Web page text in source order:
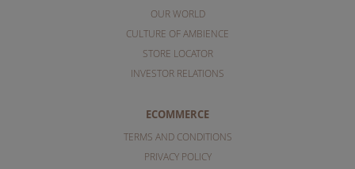
OUR WORLD
CULTURE OF AMBIENCE
STORE LOCATOR
INVESTOR RELATIONS
ECOMMERCE
TERMS AND CONDITIONS
PRIVACY POLICY